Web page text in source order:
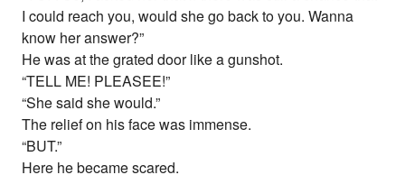
I could reach you, would she go back to you. Wanna
know her answer?”
He was at the grated door like a gunshot.
“TELL ME! PLEASEE!”
“She said she would.”
The relief on his face was immense.
“BUT.”
Here he became scared.